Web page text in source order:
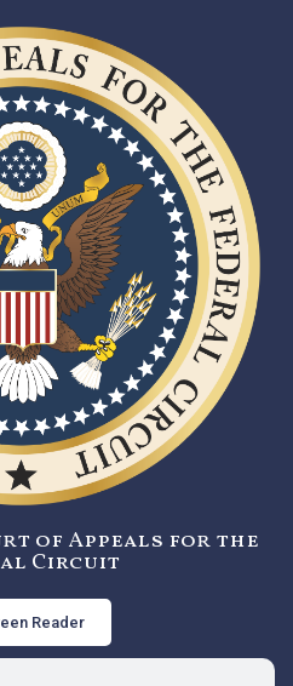
of Appeals for the
Circuit
Reader